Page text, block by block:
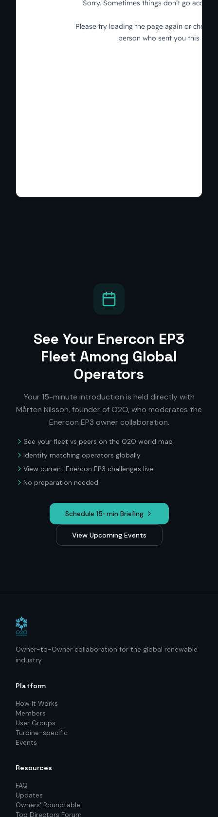
See Your Enercon EP3
Fleet Among Global
Operators
Your 15-minute introduction is held directly with
Mårten Nilsson, founder of O2O, who moderates the
Enercon EP3 owner collaboration.
See your fleet vs peers on the O2O world map
Identify matching operators globally
View current Enercon EP3 challenges live
No preparation needed
Schedule 15-min Briefing
View Upcoming Events
Owner-to-Owner collaboration for the global renewable
industry.
Platform
How It Works
Members
User Groups
Turbine-specific
Events
Resources
FAQ
Updates
Owners' Roundtable
Top Directors Forum